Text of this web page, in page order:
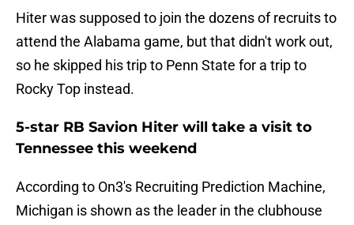
Hiter was supposed to join the dozens of recruits to
attend the Alabama game, but that didn't work out,
so he skipped his trip to Penn State for a trip to
Rocky Top instead.
5-star RB Savion Hiter will take a visit to
Tennessee this weekend
According to On3's Recruiting Prediction Machine,
Michigan is shown as the leader in the clubhouse